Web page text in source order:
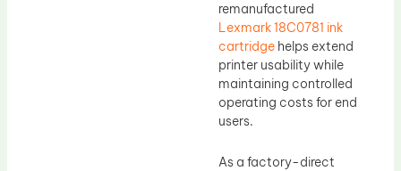
remanufactured
Lexmark 18C0781 ink
cartridge helps extend
printer usability while
maintaining controlled
operating costs for end
users.
As a factory-direct